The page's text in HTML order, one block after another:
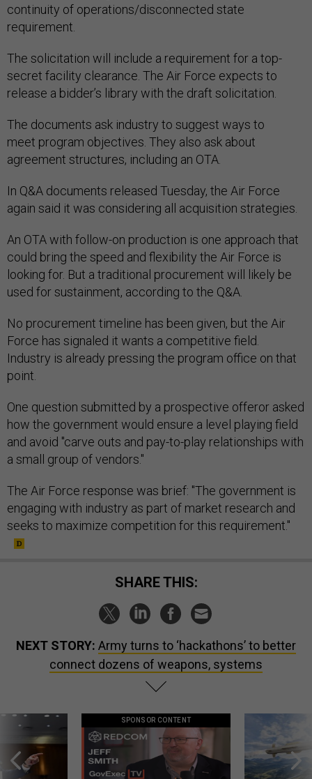
continuity of operations/disconnected state
requirement.
The solicitation will include a requirement for a top-
secret facility clearance. The Air Force expects to
release a bidder’s library with the draft solicitation.
The documents ask industry to suggest ways to
meet program objectives. They also ask about
agreement structures, including an OTA.
In Q&A documents released Tuesday, the Air Force
again said it was considering all acquisition strategies.
An OTA with follow-on production is one approach that
could bring the speed and flexibility the Air Force is
looking for. But a traditional procurement will likely be
used for sustainment, according to the Q&A.
No procurement timeline has been given, but the Air
Force has signaled it wants a competitive field.
Industry is already pressing the program office on that
point.
One question submitted by a prospective offeror asked
how the government would ensure a level playing field
and avoid "carve outs and pay-to-play relationships with
a small group of vendors."
The Air Force response was brief: "The government is
engaging with industry as part of market research and
seeks to maximize competition for this requirement."
SHARE THIS:
NEXT STORY: Army turns to ‘hackathons’ to better
connect dozens of weapons, systems
SPONSOR CONTENT